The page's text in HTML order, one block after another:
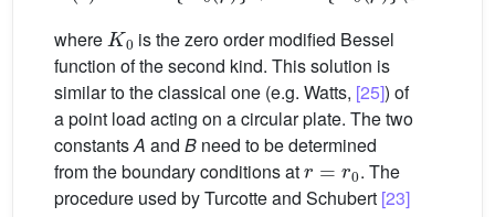
where
is the zero order modified Bessel
function of the second kind. This solution is
similar to the classical one (e.g. Watts, [25]) of
a point load acting on a circular plate. The two
constantsA and B need to be determined
from the boundary conditions at
r=r0
. The
procedure used by Turcotte and Schubert [23]